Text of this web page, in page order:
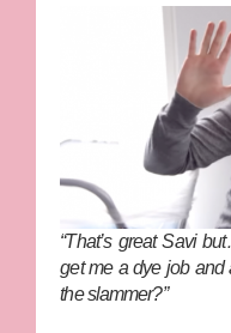
“That’s great Savi
get me a dye job and
the slammer?”